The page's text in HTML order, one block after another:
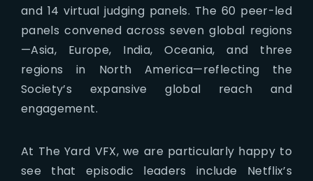
and 14 virtual judging panels. The 60 peer-led
panels convened across seven global regions
—Asia, Europe, India, Oceania, and three
regions in North America—reflecting the
Society’s expansive global reach and
engagement.
At The Yard VFX, we are particularly happy to
see that episodic leaders include Netflix’s